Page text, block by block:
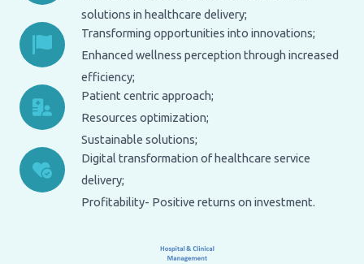
solutions in healthcare delivery;
Transforming opportunities into innovations;
Enhanced wellness perception through increased
efficiency;
Patient centric approach;
Resources optimization;
Sustainable solutions;
Digital transformation of healthcare service
delivery;
Profitability- Positive returns on investment.